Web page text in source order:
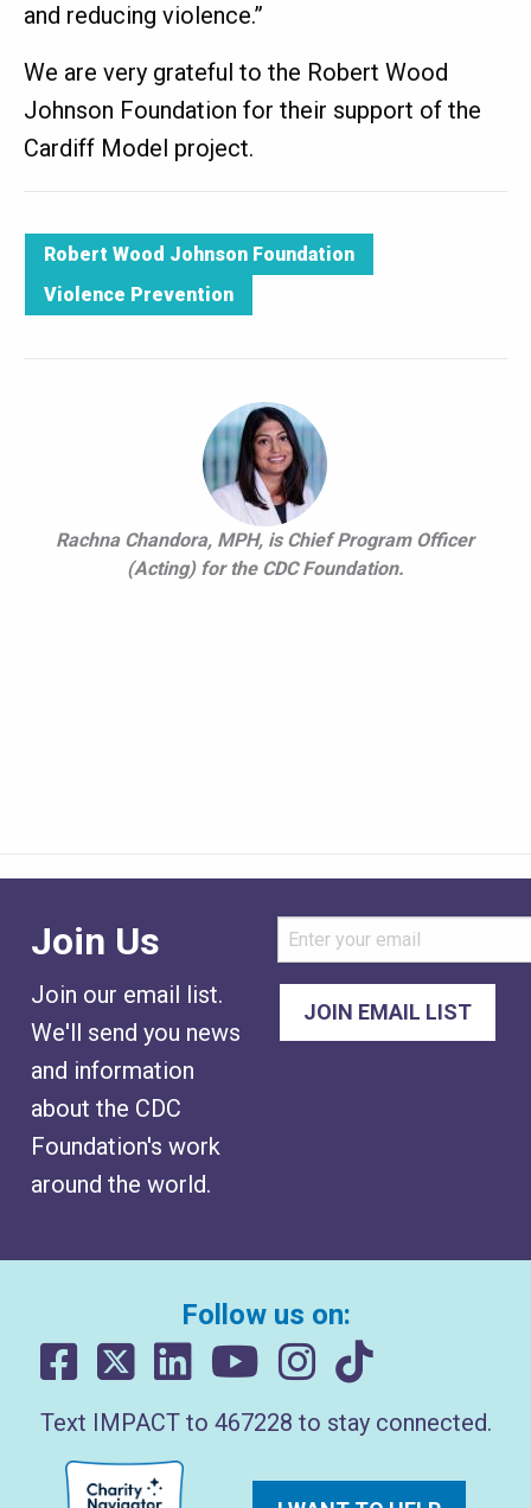
and reducing violence.”
We are very grateful to the Robert Wood
Johnson Foundation for their support of the
Cardiff Model project.
Robert Wood Johnson Foundation
Violence Prevention
Rachna Chandora, MPH, is Chief Program Officer
(Acting) for the CDC Foundation.
Join Us
Join our email list.
We'll send you news
and information
about the CDC
Foundation's work
around the world.
Follow us on:
Text IMPACT to 467228 to stay connected.